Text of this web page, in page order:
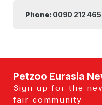
Phone: 0090 212
Petzoo Eurasia
Sign up for the
fair community